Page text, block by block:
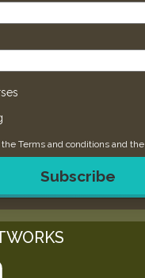
the Terms and conditions and the
Subscribe